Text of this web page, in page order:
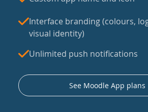
Interface branding (colours,
visual identity)
Unlimited push notifications
See Moodle App plans